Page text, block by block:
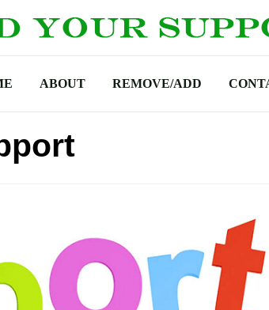
ABOUT REMOVE/ADD